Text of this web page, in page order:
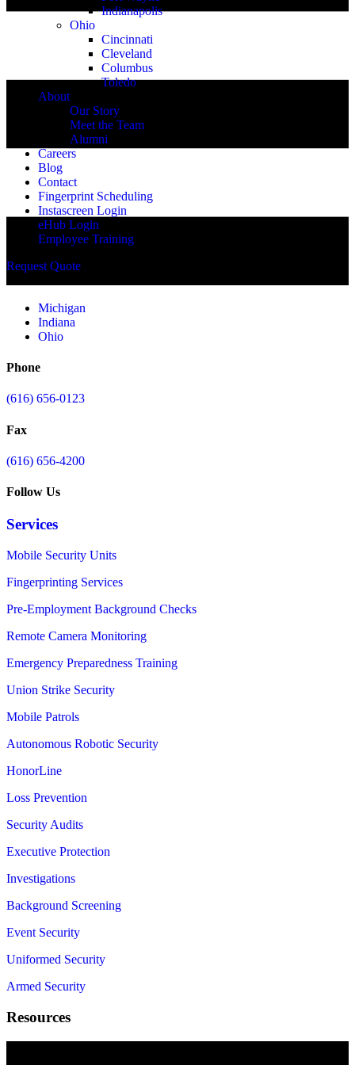
Indianapolis
Ohio
Cincinnati
Cleveland
Columbus
Toledo
About
Our Story
Meet the Team
Alumni
Careers
Blog
Contact
Fingerprint Scheduling
Instascreen Login
eHub Login
Employee Training
Request Quote
Michigan
Indiana
Ohio
Phone
(616) 656-0123
Fax
(616) 656-4200
Follow Us
Services
Mobile Security Units
Fingerprinting Services
Pre-Employment Background Checks
Remote Camera Monitoring
Emergency Preparedness Training
Union Strike Security
Mobile Patrols
Autonomous Robotic Security
HonorLine
Loss Prevention
Security Audits
Executive Protection
Investigations
Background Screening
Event Security
Uniformed Security
Armed Security
Resources